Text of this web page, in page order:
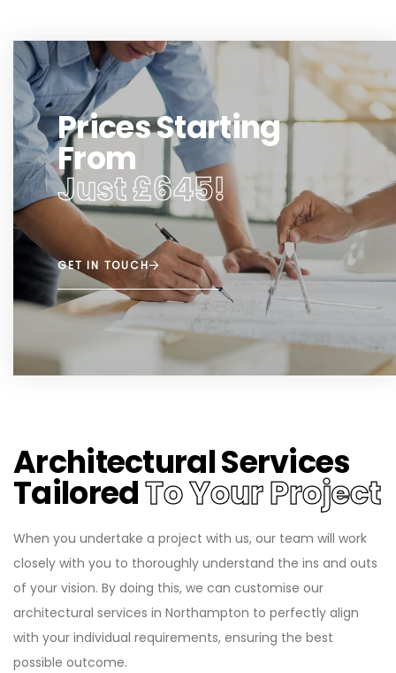
Prices Starting
From
Just £645!
GET IN TOUCH
Architectural Services
TailoredTo Your Project
When you undertake a project with us, our team will work
closely with you to thoroughly understand the ins and outs
of your vision. By doing this, we can customise our
architectural services in Northampton to perfectly align
with your individual requirements, ensuring the best
possible outcome.